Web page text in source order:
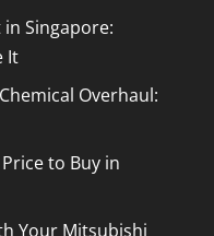
Singapore:
It
Overhaul:
to Buy in
Your Mitsubishi